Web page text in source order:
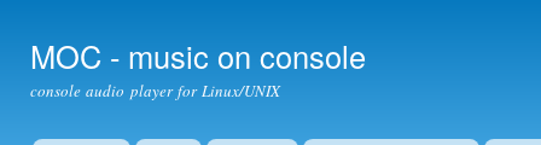
MOC - music on console
console audio player for Linux/UNIX